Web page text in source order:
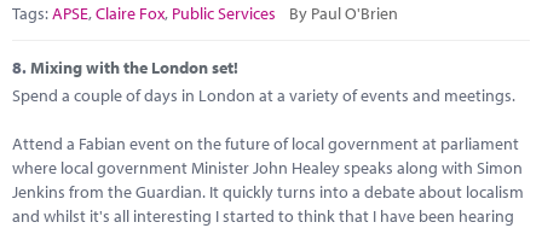
Tags:APSE,Claire Fox, Public Services By Paul O'Brien
8.Mixing with the London set!
Spend a couple of days in London at a variety of events and meetings.
Attend a Fabian event on the future of local government at parliament
where local government Minister John Healey speaks along with Simon
Jenkins from the Guardian. It quickly turns into a debate about localism
and whilst it's all interesting I started to think that I have been hearing